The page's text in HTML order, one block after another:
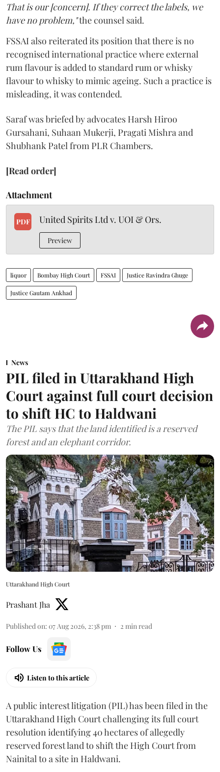
That is our [concern]. If they correct the labels, we
have no problem,"the counsel said.
FSSAI also reiterated its position that there is no
recognised international practice where external
rum flavour is added to standard rum or whisky
flavour to whisky to mimic ageing. Such a practice is
misleading, it was contended.
Saraf was briefed by advocates Harsh Hiroo
Gursahani, Suhaan Mukerji, Pragati Mishra and
Shubhank Patel from PLR Chambers.
[Read order]
Attachment
PDF United Spirits Ltd v. UOI & Ors.
Preview
liquor Bombay High Court FSSAI Justice Ravindra Ghuge
Justice Gautam Ankhad
News
PIL filed in Uttarakhand High
Court against full court decision
to shift HC to Haldwani
The PIL says that the land identified is a reserved
forest and an elephant corridor.
Uttarakhand High Court
Prashant Jha
Published on: 07 Aug 2026, 2:38 pm 2 min read
Follow Us
Listen to this article
A public interest litigation (PIL) has been filed in the
Uttarakhand High Court challenging its full court
resolution identifying 40 hectares of allegedly
reserved forest land to shift the High Court from
Nainital to a site in Haldwani.